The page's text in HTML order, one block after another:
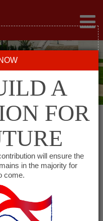
RATE DECLINE
on Friday announced
rate is 7.2%, down from
A
FOR
will ensure the
in the majority for
come.